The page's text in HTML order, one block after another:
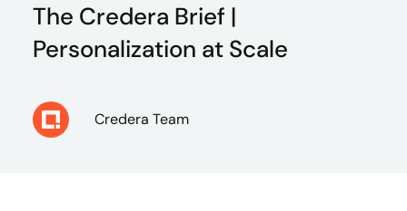
The Credera Brief |
Personalization at Scale
Credera Team